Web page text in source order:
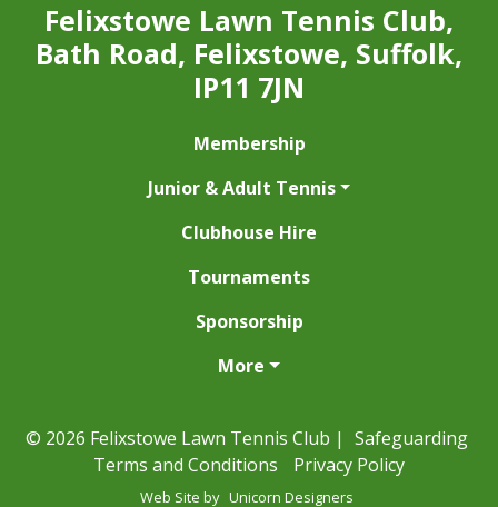
Felixstowe Lawn Tennis Club,
Bath Road, Felixstowe, Suffolk,
IP11 7JN
Membership
Junior & Adult Tennis
Clubhouse Hire
Tournaments
Sponsorship
More
© 2026 Felixstowe Lawn Tennis Club | Safeguarding
Terms and Conditions
Privacy Policy
Web Site by Unicorn Designers